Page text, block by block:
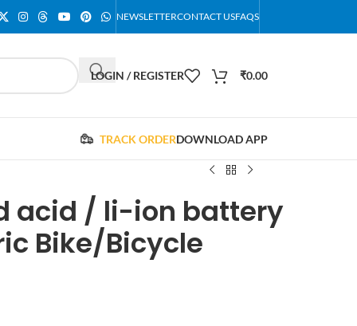
NEWSLETTERCONTACT USFAQS
LOGIN / REGISTER ₹0.00
TRACK ORDERDOWNLOAD APP
acid / li-ion battery
Bike/Bicycle